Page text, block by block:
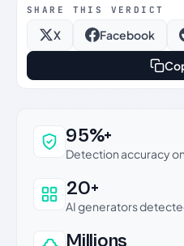
SHARE THIS VERDICT
X Facebook
Why this verdict
95%+
Detection accuracy
20+
AI generators
Millions